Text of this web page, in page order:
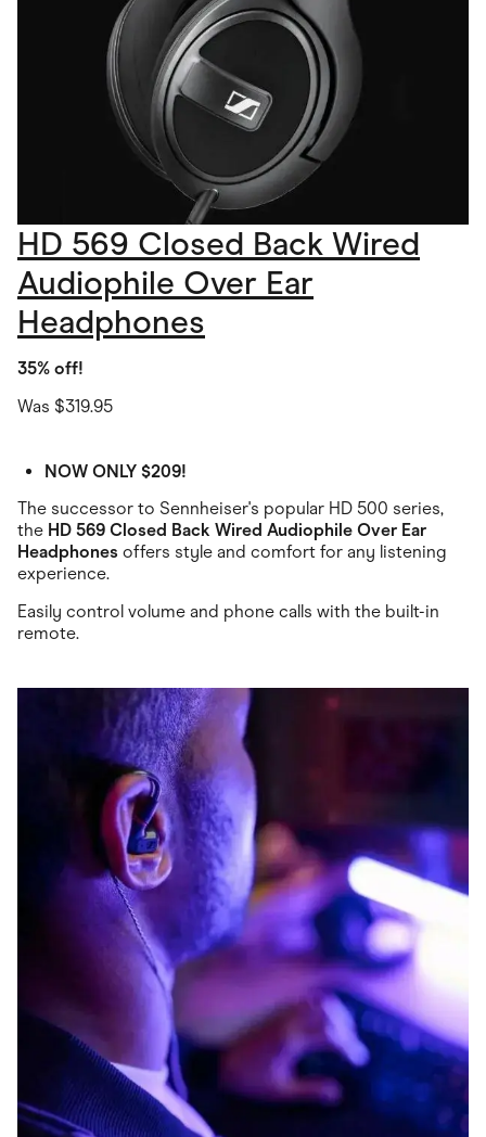
HD 569 Closed Back Wired
Audiophile Over Ear
Headphones
35% off!
Was $319.95
NOW ONLY $209!
The successor to Sennheiser's popular HD 500 series,
the HD 569 Closed Back Wired Audiophile Over Ear
Headphones offers style and comfort for any listening
experience.
Easily control volume and phone calls with the built-in
remote.